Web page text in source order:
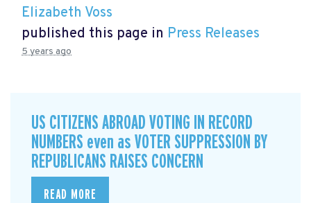
Elizabeth Voss
published this page in Press Releases
5 years ago
US CITIZENS ABROAD VOTING IN RECORD
NUMBERS even as VOTER SUPPRESSION BY
REPUBLICANS RAISES CONCERN
READ MORE